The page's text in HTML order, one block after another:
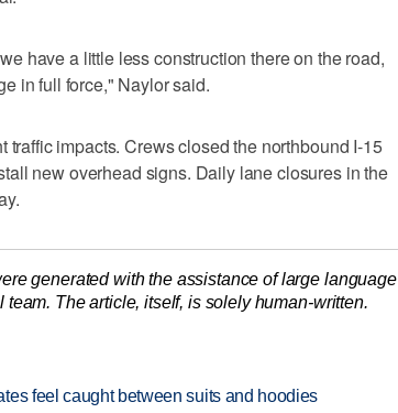
have a little less construction there on the road,
in full force," Naylor said.
impacts. Crews closed the northbound I-15
new overhead signs. Daily lane closures in the
generated with the assistance of large language
The article, itself, is solely human-written.
feel caught between suits and hoodies